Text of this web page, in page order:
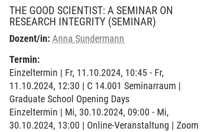
THE GOOD SCIENTIST: A SEMINAR ON
RESEARCH INTEGRITY (SEMINAR)
Dozent/in: Anna Sundermann
Termin:
Einzeltermin | Fr, 11.10.2024, 10:45 - Fr,
11.10.2024, 12:30 | C 14.001 Seminarraum |
Graduate School Opening Days
Einzeltermin | Mi, 30.10.2024, 09:00 - Mi,
30.10.2024, 13:00 | Online-Veranstaltung | Zoom